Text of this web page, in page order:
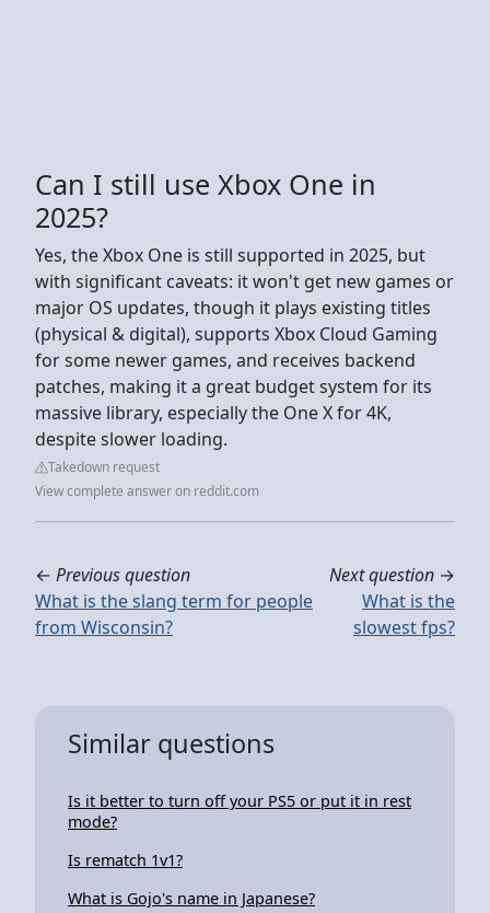
Can I still use Xbox One in
2025?
Yes, the Xbox One is still supported in 2025, but
with significant caveats: it won't get new games or
major OS updates, though it plays existing titles
(physical & digital), supports Xbox Cloud Gaming
for some newer games, and receives backend
patches, making it a great budget system for its
massive library, especially the One X for 4K,
despite slower loading.
Takedown request
View complete answer on reddit.com
← Previous question
What is the slang term for people
from Wisconsin?
Next question →
What is the
slowest fps?
Similar questions
Is it better to turn off your PS5 or put it in rest
mode?
Is rematch 1v1?
What is Gojo's name in Japanese?